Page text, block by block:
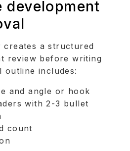
development
creates a structured
review before writing
outline includes:
and angle or hook
with 2-3 bullet
count